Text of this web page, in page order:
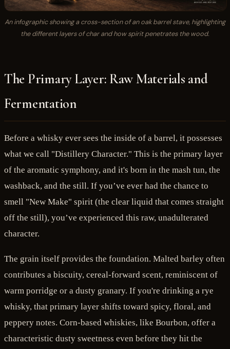
An infographic showing a cross-section of an oak barrel stave, highlighting
the different layers of char and how spirit penetrates the wood.
The Primary Layer: Raw Materials and
Fermentation
Before a whisky ever sees the inside of a barrel, it possesses
what we call "Distillery Character." This is the primary layer
of the aromatic symphony, and it's born in the mash tun, the
washback, and the still. If you’ve ever had the chance to
smell "New Make" spirit (the clear liquid that comes straight
off the still), you’ve experienced this raw, unadulterated
character.
The grain itself provides the foundation. Malted barley often
contributes a biscuity, cereal-forward scent, reminiscent of
warm porridge or a dusty granary. If you're drinking a rye
whisky, that primary layer shifts toward spicy, floral, and
peppery notes. Corn-based whiskies, like Bourbon, offer a
characteristic dusty sweetness even before they hit the